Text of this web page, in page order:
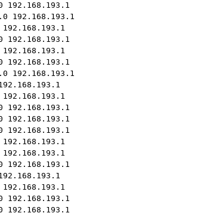
192.168.193.1
192.168.193.1
192.168.193.1
192.168.193.1
192.168.193.1
192.168.193.1
192.168.193.1
192.168.193.1
192.168.193.1
192.168.193.1
192.168.193.1